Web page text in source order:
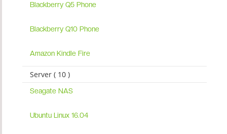
Blackberry Q5 Phone
Blackberry Q10 Phone
Amazon Kindle Fire
Server ( 10 )
Seagate NAS
Ubuntu Linux 16.04